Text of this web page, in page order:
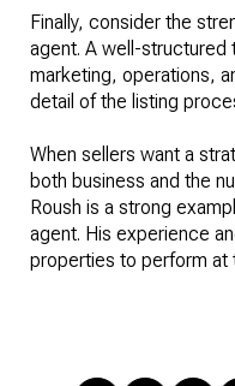
Finally, consider the
agent. A well-
marketing, operations,
detail of the listing
When sellers want a
both business and the
Roush is a strong
agent. His experience
properties to perform at